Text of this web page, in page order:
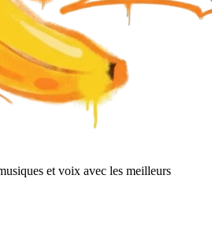
et voix avec les meilleurs